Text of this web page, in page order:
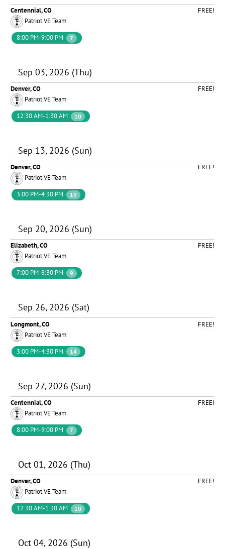
Centennial, CO
FREE!
Patriot VE Team
8:00 PM-9:00 PM
7
Sep 03, 2026 (Thu)
Denver, CO
FREE!
Patriot VE Team
12:30 AM-1:30 AM
10
Sep 13, 2026 (Sun)
Denver, CO
FREE!
Patriot VE Team
3:00 PM-4:30 PM
19
Sep 20, 2026 (Sun)
Elizabeth, CO
FREE!
Patriot VE Team
7:00 PM-8:30 PM
9
Sep 26, 2026 (Sat)
Longmont, CO
FREE!
Patriot VE Team
3:00 PM-4:30 PM
14
Sep 27, 2026 (Sun)
Centennial, CO
FREE!
Patriot VE Team
8:00 PM-9:00 PM
7
Oct 01, 2026 (Thu)
Denver, CO
FREE!
Patriot VE Team
12:30 AM-1:30 AM
10
Oct 04, 2026 (Sun)